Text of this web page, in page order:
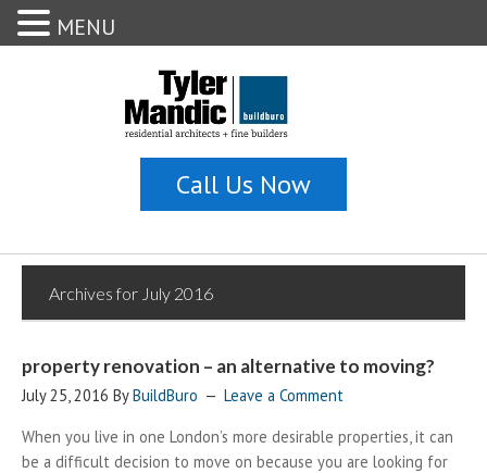
Archives for July 2016
property renovation – an alternative to moving?
July 25, 2016 ByBuildBuro
Leave a Comment
When you live in one London’s more desirable properties, it can
be a difficult decision to move on because you are looking for
MENU